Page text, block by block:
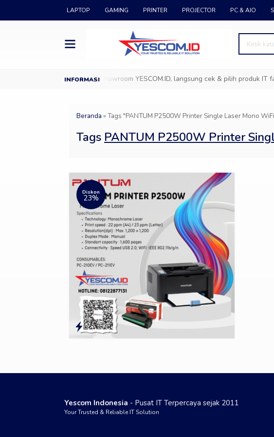
LAPTOP GAMING PRINTER PROJECTOR PC & AIO
Datang ke Showroom YESCOM.ID, langsung cek & pilih produk IT
Beranda » Tags "PANTUM P2500W Printer Single Laser Mono
Tags PANTUM P2500W Printer
Diskon
23%
Yescom Indonesia - Pusat IT Terpercaya sejak 2011
Your Trusted & Reliable IT Solution